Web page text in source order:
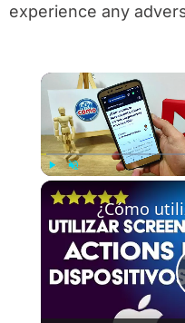
experience any